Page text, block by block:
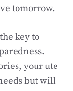
tomorrow.
key to
your ute
but will